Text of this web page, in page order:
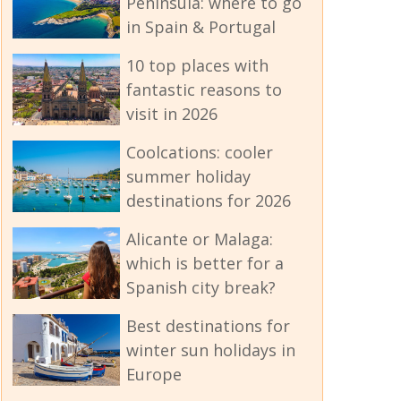
in Spain & Portugal
10 top places with
fantastic reasons to
visit in 2026
Coolcations: cooler
summer holiday
destinations for 2026
Alicante or Malaga:
which is better for a
Spanish city break?
Best destinations for
winter sun holidays in
Europe